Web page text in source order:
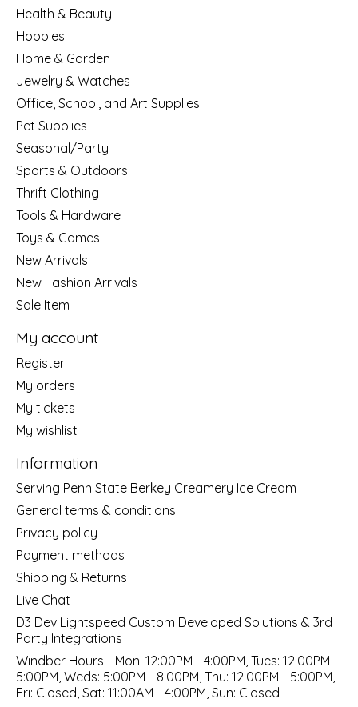
Health & Beauty
Hobbies
Home & Garden
Jewelry & Watches
Office, School, and Art Supplies
Pet Supplies
Seasonal/Party
Sports & Outdoors
Thrift Clothing
Tools & Hardware
Toys & Games
New Arrivals
New Fashion Arrivals
Sale Item
My account
Register
My orders
My tickets
My wishlist
Information
Serving Penn State Berkey Creamery Ice Cream
General terms & conditions
Privacy policy
Payment methods
Shipping & Returns
Live Chat
D3 Dev Lightspeed Custom Developed Solutions & 3rd
Party Integrations
Windber Hours - Mon: 12:00PM - 4:00PM, Tues: 12:00PM -
5:00PM, Weds: 5:00PM - 8:00PM, Thu: 12:00PM - 5:00PM,
Fri: Closed, Sat: 11:00AM - 4:00PM, Sun: Closed